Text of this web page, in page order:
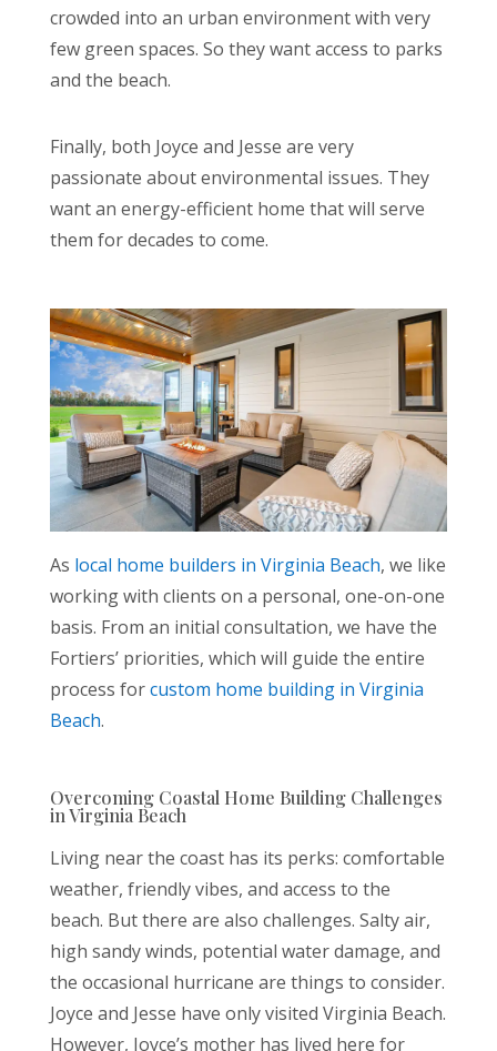
crowded into an urban environment with very
few green spaces. So they want access to parks
and the beach.
Finally, both Joyce and Jesse are very
passionate about environmental issues. They
want an energy-efficient home that will serve
them for decades to come.
As local home builders in Virginia Beach, we like
working with clients on a personal, one-on-one
basis. From an initial consultation, we have the
Fortiers’ priorities, which will guide the entire
process forcustom home building in Virginia
Beach.
Overcoming Coastal Home Building Challenges
in Virginia Beach
Living near the coast has its perks: comfortable
weather, friendly vibes, and access to the
beach. But there are also challenges. Salty air,
high sandy winds, potential water damage, and
the occasional hurricane are things to consider.
Joyce and Jesse have only visited Virginia Beach.
However, Joyce’s mother has lived here for